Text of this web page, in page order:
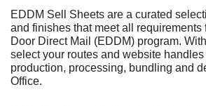
EDDM Sell Sheets are a curated
and finishes that meet all requirements
Door Direct Mail (EDDM) program.
select your routes and website handles
production, processing, bundling and
Office.